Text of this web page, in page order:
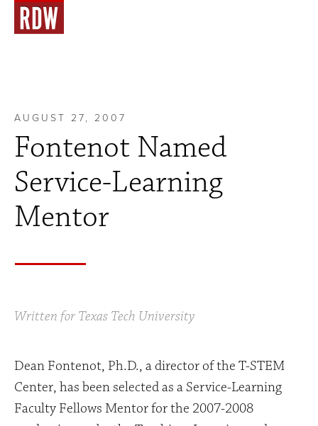
AUGUST 27, 2007
Fontenot Named
Service-Learning
Mentor
Written for Texas Tech University
Dean Fontenot, Ph.D., a director of the T-STEM
Center, has been selected as a Service-Learning
Faculty Fellows Mentor for the 2007-2008